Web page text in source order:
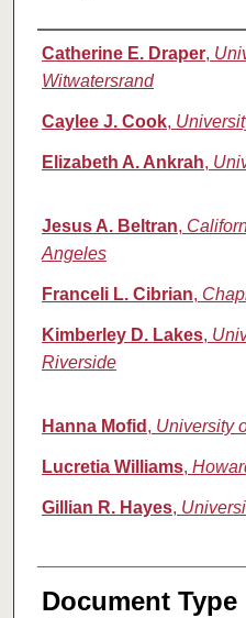
Authors
Catherine E. Draper,
Witwatersrand
Caylee J. Cook,
Elizabeth A. Ankrah,
Jesus A. Beltran,
Angeles
Franceli L. Cibrian,
Kimberley D. Lakes,
Riverside
Hanna Mofid , University
Lucretia Williams,
Gillian R. Hayes,
Document Type